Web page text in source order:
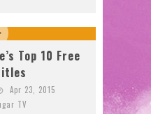
Top 10 Free
Apr 23, 2015
TV